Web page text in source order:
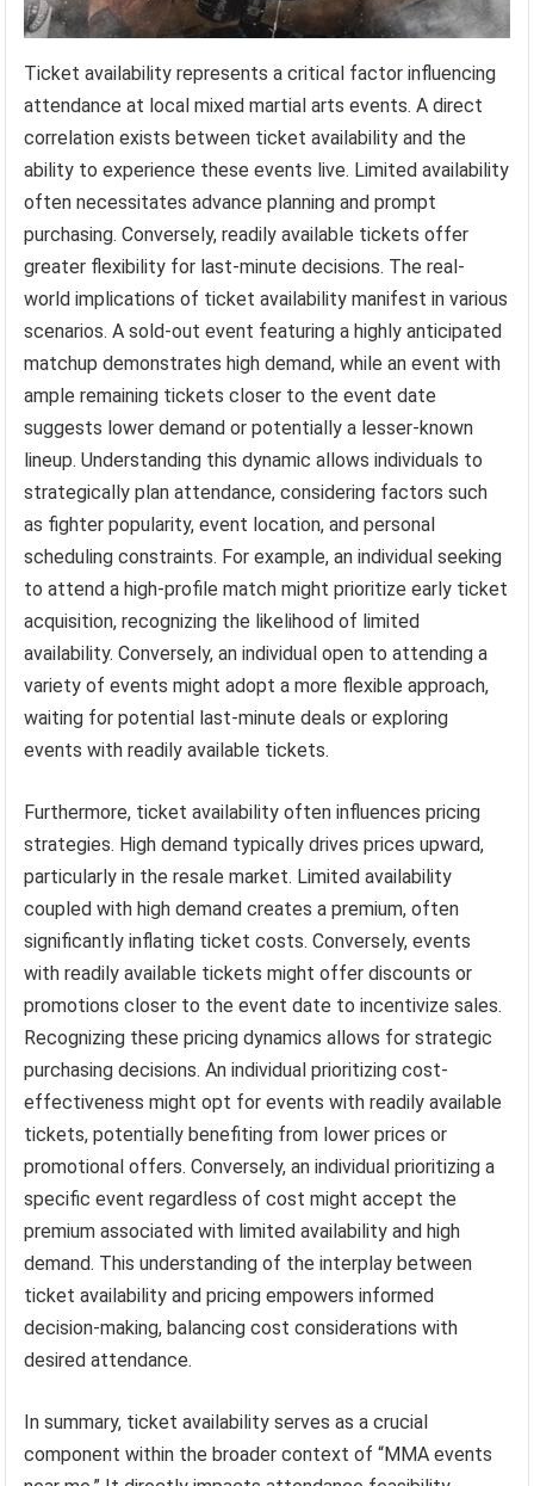
Ticket availability represents a critical factor influencing
attendance at local mixed martial arts events. A direct
correlation exists between ticket availability and the
ability to experience these events live. Limited availability
often necessitates advance planning and prompt
purchasing. Conversely, readily available tickets offer
greater flexibility for last-minute decisions. The real-
world implications of ticket availability manifest in various
scenarios. A sold-out event featuring a highly anticipated
matchup demonstrates high demand, while an event with
ample remaining tickets closer to the event date
suggests lower demand or potentially a lesser-known
lineup. Understanding this dynamic allows individuals to
strategically plan attendance, considering factors such
as fighter popularity, event location, and personal
scheduling constraints. For example, an individual seeking
to attend a high-profile match might prioritize early ticket
acquisition, recognizing the likelihood of limited
availability. Conversely, an individual open to attending a
variety of events might adopt a more flexible approach,
waiting for potential last-minute deals or exploring
events with readily available tickets.
Furthermore, ticket availability often influences pricing
strategies. High demand typically drives prices upward,
particularly in the resale market. Limited availability
coupled with high demand creates a premium, often
significantly inflating ticket costs. Conversely, events
with readily available tickets might offer discounts or
promotions closer to the event date to incentivize sales.
Recognizing these pricing dynamics allows for strategic
purchasing decisions. An individual prioritizing cost-
effectiveness might opt for events with readily available
tickets, potentially benefiting from lower prices or
promotional offers. Conversely, an individual prioritizing a
specific event regardless of cost might accept the
premium associated with limited availability and high
demand. This understanding of the interplay between
ticket availability and pricing empowers informed
decision-making, balancing cost considerations with
desired attendance.
In summary, ticket availability serves as a crucial
component within the broader context of “MMA events